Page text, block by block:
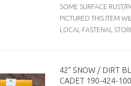
SOME SURFACE RUST/
PICTURED THIS ITEM
LOCAL FASTENAL
42" SNOW / DIRT
CADET 190-424-